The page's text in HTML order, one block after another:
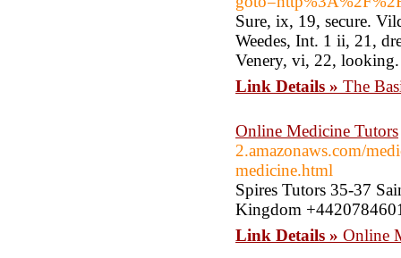
Sure, ix, 19, secure.
Weedes, Int. 1 ii, 21,
Venery, vi, 22,
Link Details » The
Online Medicine Tutors
2.amazonaws.com/
medicine.html
Spires Tutors 35-37
Kingdom
Link Details » Online